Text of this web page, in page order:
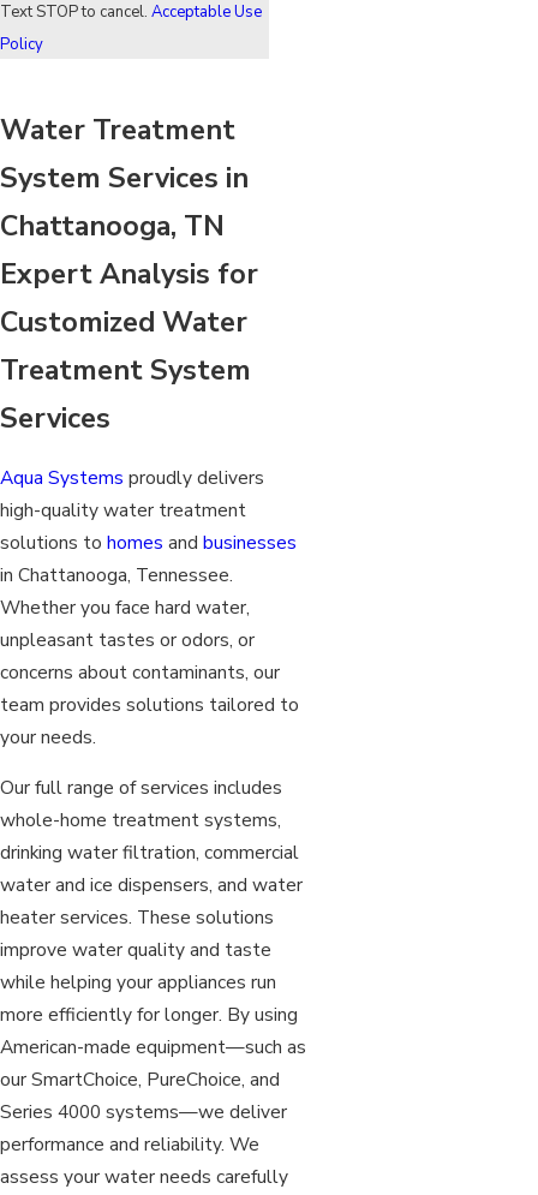
Text STOP to cancel. Acceptable Use
Policy
Water Treatment
System Services in
Chattanooga, TN
Expert Analysis for
Customized Water
Treatment System
Services
Aqua Systems proudly delivers
high-quality water treatment
solutions to homes and businesses
in Chattanooga, Tennessee.
Whether you face hard water,
unpleasant tastes or odors, or
concerns about contaminants, our
team provides solutions tailored to
your needs.
Our full range of services includes
whole-home treatment systems,
drinking water filtration, commercial
water and ice dispensers, and water
heater services. These solutions
improve water quality and taste
while helping your appliances run
more efficiently for longer. By using
American-made equipment—such as
our SmartChoice, PureChoice, and
Series 4000 systems—we deliver
performance and reliability. We
assess your water needs carefully